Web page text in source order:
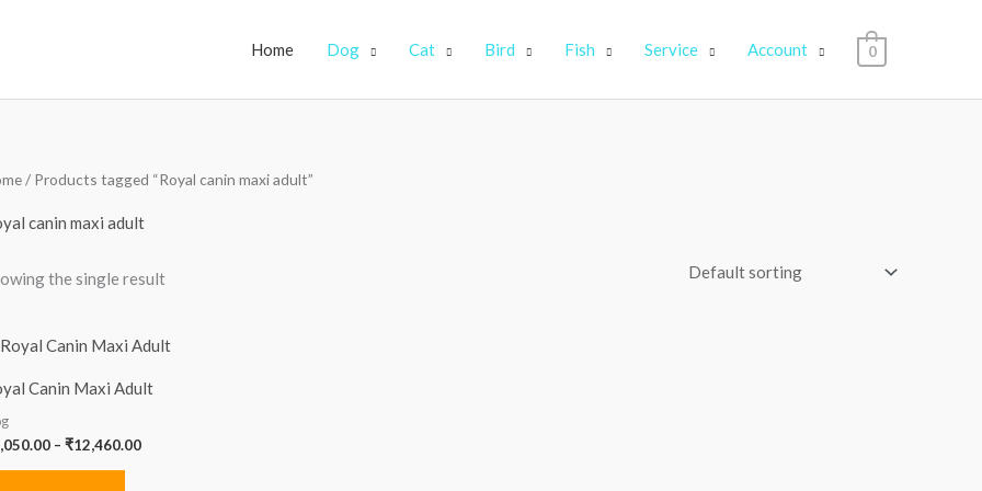
Home Dog Cat Bird Fish Service Account 0
/ Products tagged “Royal canin maxi adult”
canin maxi adult
the single result
Canin Maxi Adult
– ₹12,460.00
Price
range:
through